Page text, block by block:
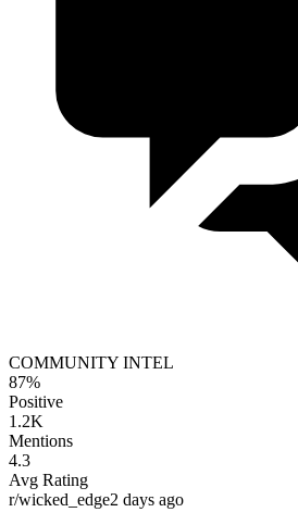
COMMUNITY INTEL
87%
Positive
1.2K
Mentions
4.3
Avg Rating
r/wicked_edge2 days ago